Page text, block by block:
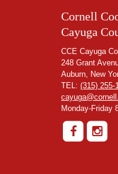
Cornell
Cayuga
CCE Cayuga
248 Grant
Auburn, New
TEL: (315) 255-
Monday-Friday